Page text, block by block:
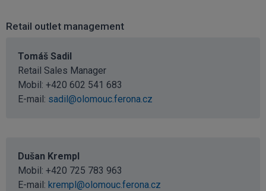
Retail outlet management
Tomáš Sadil
Retail Sales Manager
Mobil: +420 602 541 683
E-mail: sadil@olomouc.ferona.cz
Dušan Krempl
Mobil: +420 725 783 963
E-mail: krempl@olomouc.ferona.cz